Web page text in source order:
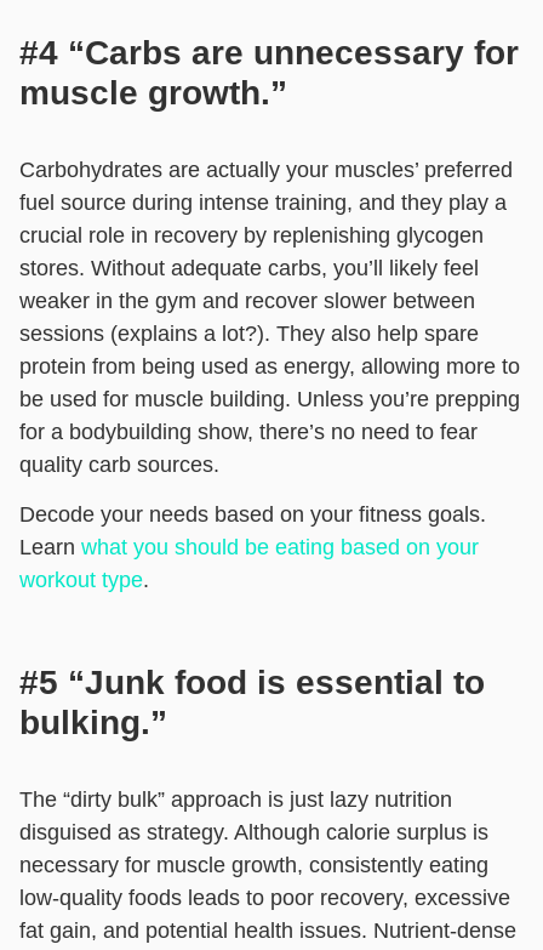
#4 “Carbs are unnecessary for
muscle growth.”
Carbohydrates are actually your muscles’ preferred
fuel source during intense training, and they play a
crucial role in recovery by replenishing glycogen
stores. Without adequate carbs, you’ll likely feel
weaker in the gym and recover slower between
sessions (explains a lot?). They also help spare
protein from being used as energy, allowing more to
be used for muscle building. Unless you’re prepping
for a bodybuilding show, there’s no need to fear
quality carb sources.
Decode your needs based on your fitness goals.
Learn what you should be eating based on your
workout type.
#5 “Junk food is essential to
bulking.”
The “dirty bulk” approach is just lazy nutrition
disguised as strategy. Although calorie surplus is
necessary for muscle growth, consistently eating
low-quality foods leads to poor recovery, excessive
fat gain, and potential health issues. Nutrient-dense